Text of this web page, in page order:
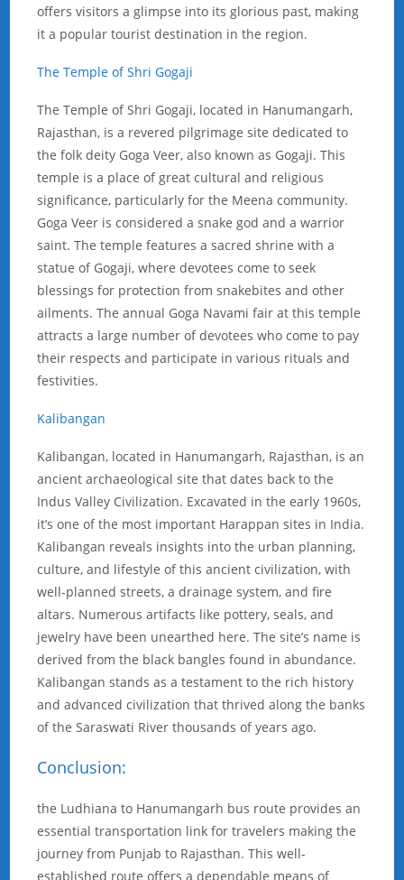
offers visitors a glimpse into its glorious past, making
it a popular tourist destination in the region.
The Temple of Shri Gogaji
The Temple of Shri Gogaji, located in Hanumangarh,
Rajasthan, is a revered pilgrimagesite dedicated to
the folk deity Goga Veer, also known as Gogaji. This
temple is a place of great cultural and religious
significance, particularly for the Meena community.
Goga Veer is considered a snake god and a warrior
saint. The temple features a sacred shrine with a
statue of Gogaji, where devotees come to seek
blessings for protection from snakebites and other
ailments. The annual Goga Navami fair at this temple
attracts a large number of devotees who come to pay
their respects and participate in various rituals and
festivities.
Kalibangan
Kalibangan, located in Hanumangarh, Rajasthan, is an
ancient archaeological site that dates back to the
Indus Valley Civilization. Excavated in the early 1960s,
it’s one of the most important Harappan sites in India.
Kalibangan reveals insights into the urban planning,
culture, and lifestyle of this ancient civilization, with
well-planned streets, a drainage system, and fire
altars. Numerous artifacts like pottery, seals, and
jewelry have been unearthed here. The site’s name is
derived from the black bangles found in abundance.
Kalibangan stands as a testament to the rich history
and advanced civilization that thrived along the banks
of the Saraswati River thousands of years ago.
Conclusion:
the Ludhiana to Hanumangarh bus route provides an
essential transportation link for travelers making the
journey from Punjab to Rajasthan. This well-
established route offers a dependable means of